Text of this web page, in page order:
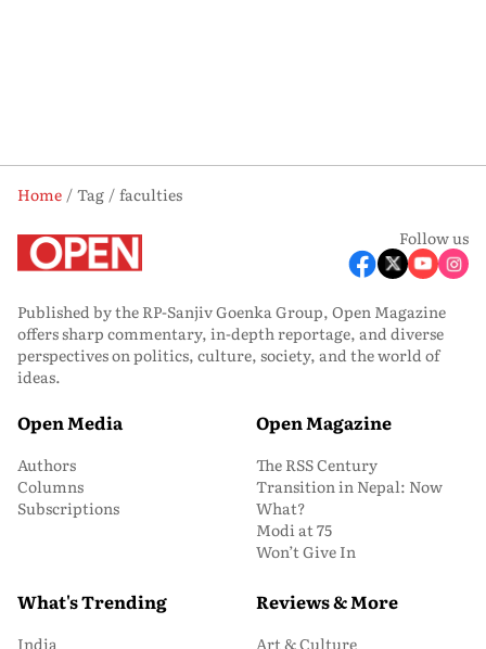
Home Tag
faculties
Follow us
Published by the RP-Sanjiv Goenka Group, Open Magazine
offers sharp commentary, in-depth reportage, and diverse
perspectives on politics, culture, society, and the world of
ideas.
Open Media
Authors
Columns
Subscriptions
Open Magazine
The RSS Century
Transition in Nepal: Now
What?
Modi at 75
Won’t Give In
What's Trending
India
Reviews & More
Art & Culture